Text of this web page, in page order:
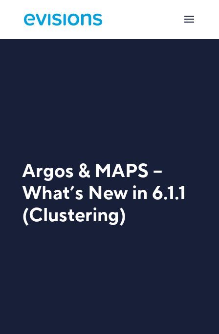
Argos & MAPS –
What’s New in 6.1.1
(Clustering)